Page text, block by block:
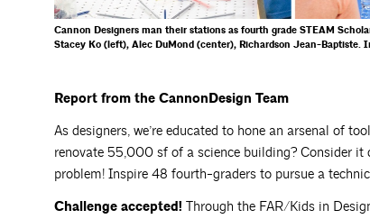
Cannon Designers man their stations as fourth grade STEAM
Stacey Ko (left), Alec DuMond (center), Richardson Jean-Baptiste.
Report from the CannonDesign Team
As designers, we’re educated to hone an arsenal of
renovate 55,000 sf of a science building? Consider
problem! Inspire 48 fourth-graders to pursue a
Challenge accepted! Through the FAR/Kids in